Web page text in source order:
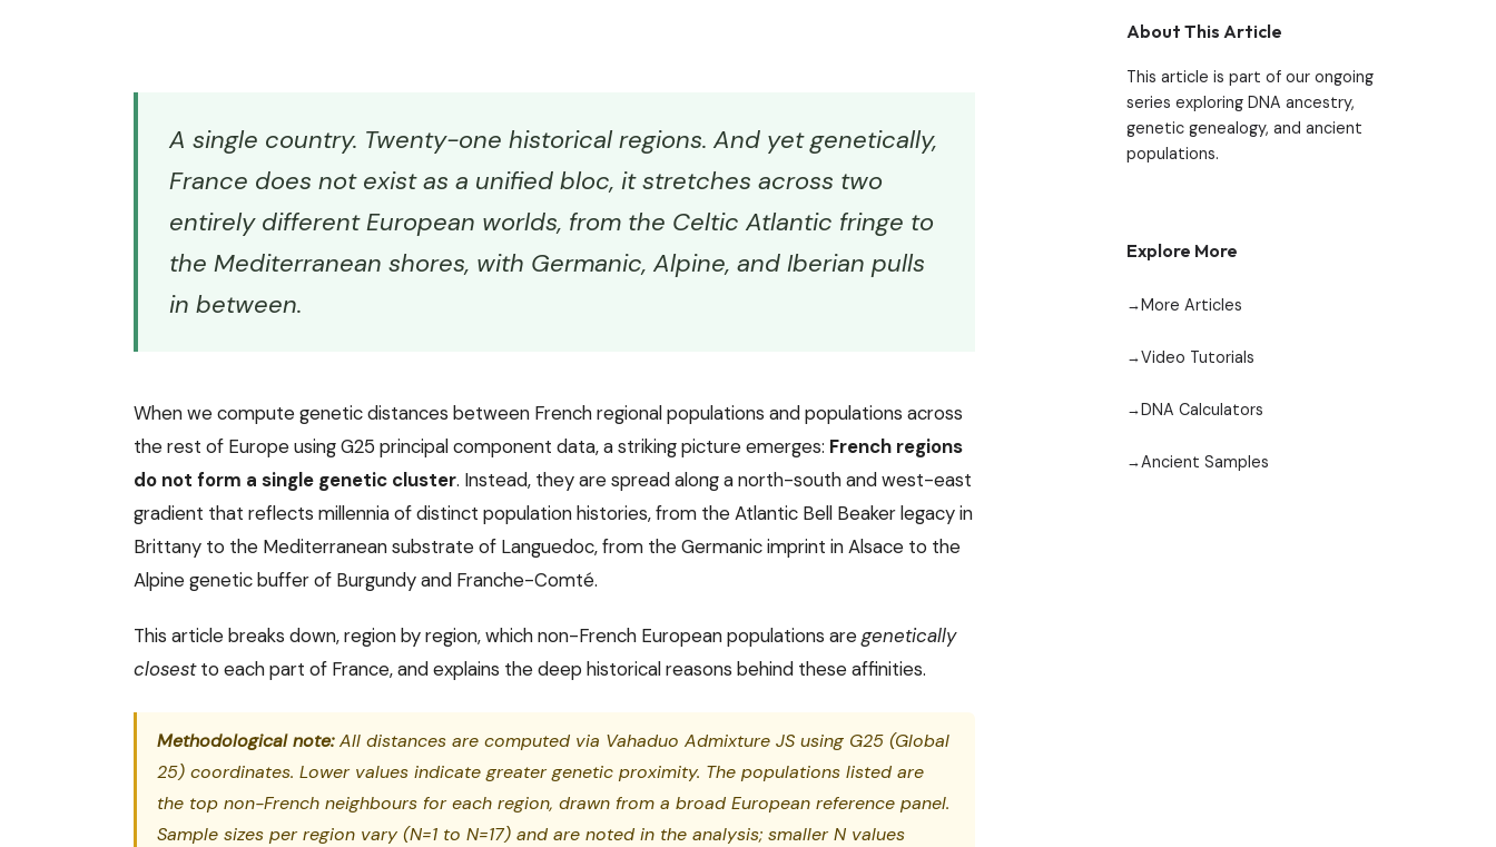
A single country. Twenty-one historical regions. And yet genetically,
France does not exist as a unified bloc, it stretches across two
entirely different European worlds, from the Celtic Atlantic fringe to
the Mediterranean shores, with Germanic, Alpine, and Iberian pulls
in between.
When we compute genetic distances between French regional populations and populations across
the rest of Europe using G25 principal component data, a striking picture emerges: French regions
do not form a single genetic cluster. Instead, they are spread along a north-south and west-east
gradient that reflects millennia of distinct population histories, from the Atlantic Bell Beaker legacy in
Brittany to the Mediterranean substrate of Languedoc, from the Germanic imprint in Alsace to the
Alpine genetic buffer of Burgundy and Franche-Comté.
This article breaks down, region by region, which non-French European populations aregenetically
closestto each part of France, and explains the deep historical reasons behind these affinities.
Methodological note:All distances are computed via Vahaduo Admixture JS using G25 (Global
25) coordinates. Lower values indicate greater genetic proximity. The populations listed are
the top non-French neighbours for each region, drawn from a broad European reference panel.
Sample sizes per region vary (N=1 to N=17) and are noted in the analysis; smaller N values
About This Article
This article is part of our ongoing
series exploring DNA ancestry,
genetic genealogy, and ancient
populations.
Explore More
More Articles
Video Tutorials
DNA Calculators
Ancient Samples